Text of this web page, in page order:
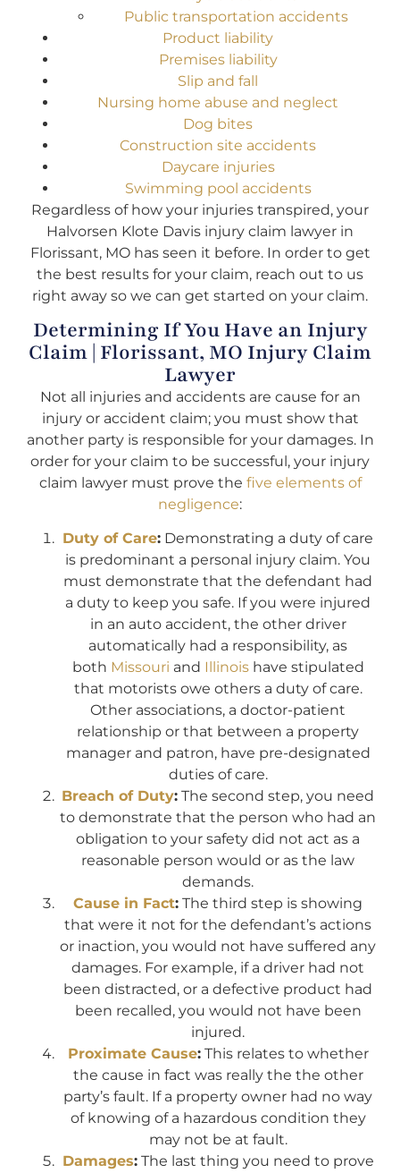
Public transportation accidents
Product liability
Premises liability
Slip and fall
Nursing home abuse and neglect
Dog bites
Construction site accidents
Daycare injuries
Swimming pool accidents
Regardless of how your injuries transpired, your
Halvorsen Klote Davis injury claim lawyer in
Florissant, MO has seen it before. In order to get
the best results for your claim, reach out to us
right away so we can get started on your claim.
Determining If You Have an Injury
Claim | Florissant, MO Injury Claim
Lawyer
Not all injuries and accidents are cause for an
injury or accident claim; you must show that
another party is responsible for your damages. In
order for your claim to be successful, your injury
claim lawyer must prove the five elements of
negligence:
Duty of Care: Demonstrating a duty of care
is predominant a personal injury claim. You
must demonstrate that the defendant had
a duty to keep you safe. If you were injured
in an auto accident, the other driver
automatically had a responsibility, as
both Missouri and Illinoishave stipulated
that motorists owe others a duty of care.
Other associations, a doctor-patient
relationship or that between a property
manager and patron, have pre-designated
duties of care.
Breach of Duty: The second step, you need
to demonstrate that the person who had an
obligation to your safety did not act as a
reasonable person would or as the law
demands.
Cause in Fact: The third step is showing
that were it not for the defendant’s actions
or inaction, you would not have suffered any
damages. For example, if a driver had not
been distracted, or a defective product had
been recalled, you would not have been
injured.
Proximate Cause:This relates to whether
the cause in fact was really the the other
party’s fault. If a property owner had no way
of knowing of a hazardous condition they
may not be at fault.
Damages:The last thing you need to prove